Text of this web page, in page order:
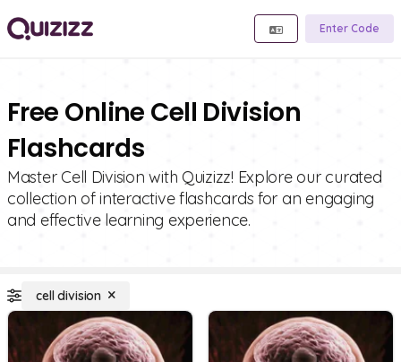
Enter Code
Free Online Cell Division
Flashcards
Master Cell Division with Quizizz! Explore our curated
collection of interactive flashcards for an engaging
and effective learning experience.
cell division